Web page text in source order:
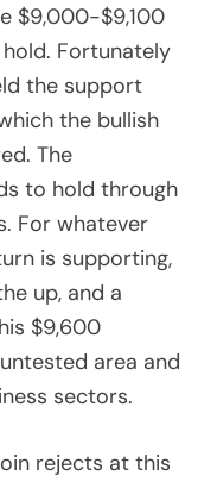
$9,000-$9,100
Fortunately
the support
the bullish
The
to hold through
For whatever
is supporting,
up, and a
$9,600
area and
sectors.
rejects at this